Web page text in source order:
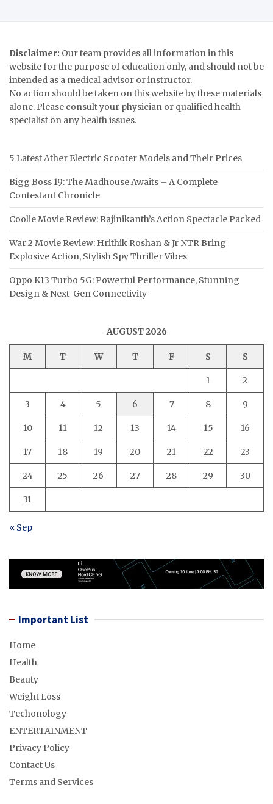
Disclaimer: Our team provides all information in this
website for the purpose of education only, and should not be
intended as a medical advisor or instructor.
No action should be taken on this website by these materials
alone. Please consult your physician or qualified health
specialist on any health issues.
5 Latest Ather Electric Scooter Models and Their Prices
Bigg Boss 19: The Madhouse Awaits – A Complete
Contestant Chronicle
Coolie Movie Review: Rajinikanth’s Action Spectacle Packed
War 2 Movie Review: Hrithik Roshan & Jr NTR Bring
Explosive Action, Stylish Spy Thriller Vibes
Oppo K13 Turbo 5G: Powerful Performance, Stunning
Design & Next-Gen Connectivity
AUGUST 2026
M T W T F S S
1 2
3 4 5 6 7 8 9
10 11 12 13 14 15 16
17 18 19 20 21 22 23
24 25 26 27 28 29 30
31
« Sep
Important List
Home
Health
Beauty
Weight Loss
Techonology
ENTERTAINMENT
Privacy Policy
Contact Us
Terms and Services